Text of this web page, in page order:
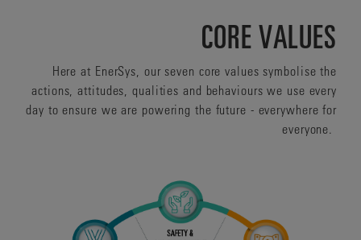
CORE VALUES
Here at EnerSys, our seven core values symbolise the
actions, attitudes, qualities and behaviours we use every
day to ensure we are powering the future - everywhere for
everyone.